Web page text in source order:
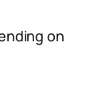
on